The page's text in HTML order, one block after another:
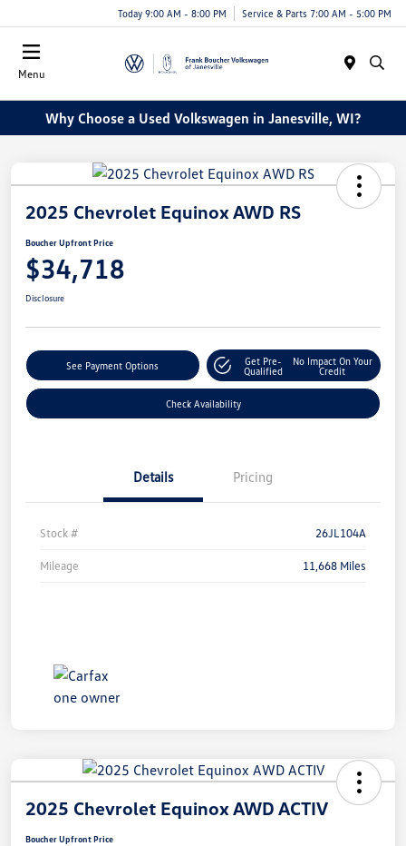
Today 9:00 AM - 8:00 PM Service & Parts 7:00 AM - 5:00 PM
Menu
Why Choose a Used Volkswagen in Janesville, WI?
2025 Chevrolet Equinox AWD RS
Boucher Upfront Price
$34,718
Disclosure
See Payment Options
Get Pre-
Qualified
No Impact On Your
Credit
Check Availability
Details Pricing
Stock # 26JL104A
Mileage 11,668 Miles
2025 Chevrolet Equinox AWD ACTIV
Boucher Upfront Price